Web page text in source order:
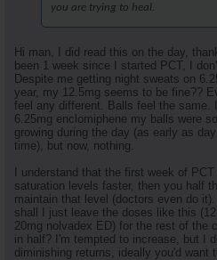
you are trying to heal.
Hi man, I did read this on the day,
been 1 week since I started PCT, I
Despite me getting night sweats on
year, my 12.5mg seems to be fine??
feel any different. Balls feel the same.
6.25mg enclomiphene my balls were
growing during the day (as early as
time), but now, nothing.
I understand that the first week of
saturation levels faster, then you half
maintain that level (doctors even do
shall I just leave the doses like this
20mg nolvadex ED) for the rest of the
in half? I'm tempted to increase, but I
diminishing returns, ideally you'd want